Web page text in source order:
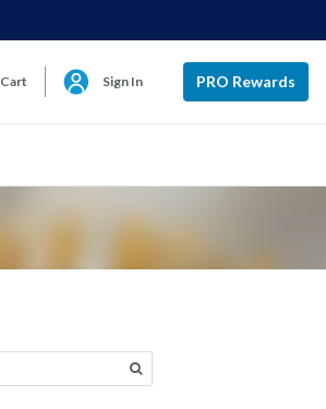
Cart Sign In PRO Rewards